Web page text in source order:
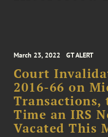
March 23, 2022 GT ALERT
Court
2016-66 on
Transactions,
Time an IRS
Vacated This